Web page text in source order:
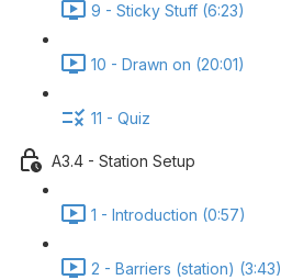
9 - Sticky Stuff (6:23)
10 - Drawn on (20:01)
11 - Quiz
A3.4 - Station Setup
1 - Introduction (0:57)
2 - Barriers (station) (3:43)